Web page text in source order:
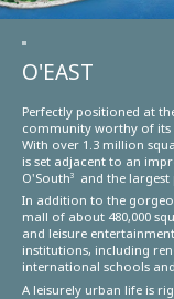
O'EAST
Perfectly positioned at
community worthy of its
With over 1.3 million
is set adjacent to an
O'South3 and the
In addition to the
mall of about 480,000
and leisure
institutions, including
international schools
A leisurely urban life is